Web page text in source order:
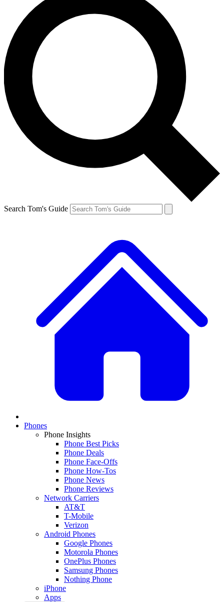
Search Tom's Guide
Phones
Phone Insights
Phone Best Picks
Phone Deals
Phone Face-Offs
Phone How-Tos
Phone News
Phone Reviews
Network Carriers
AT&T
T-Mobile
Verizon
Android Phones
Google Phones
Motorola Phones
OnePlus Phones
Samsung Phones
Nothing Phone
iPhone
Apps